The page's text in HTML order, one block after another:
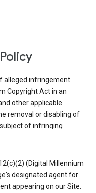
alleged infringement
Copyright Act in an
other applicable
removal or disabling of
of infringing
(Digital Millennium
designated agent for
appearing on our Site.